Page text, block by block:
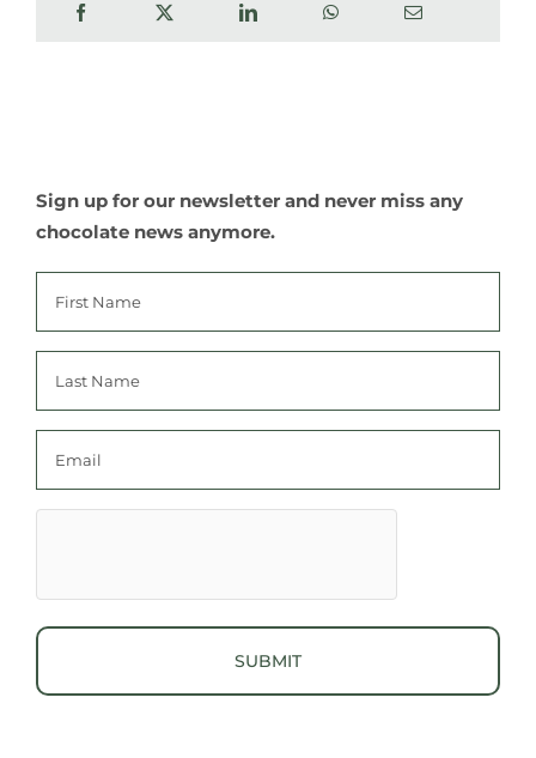
Sign up for our newsletter and never miss any
chocolate news anymore.